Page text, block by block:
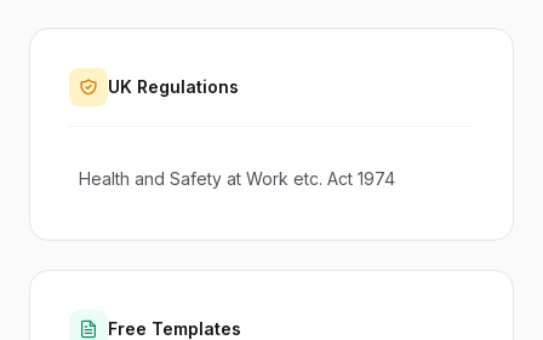
UK Regulations
Health and Safety at Work etc. Act 1974
Free Templates